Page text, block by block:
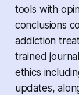
tools with
conclusions
addiction
trained
ethics
updates,